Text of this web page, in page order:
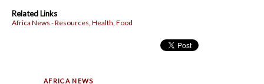
Related Links
Africa News - Resources, Health, Food